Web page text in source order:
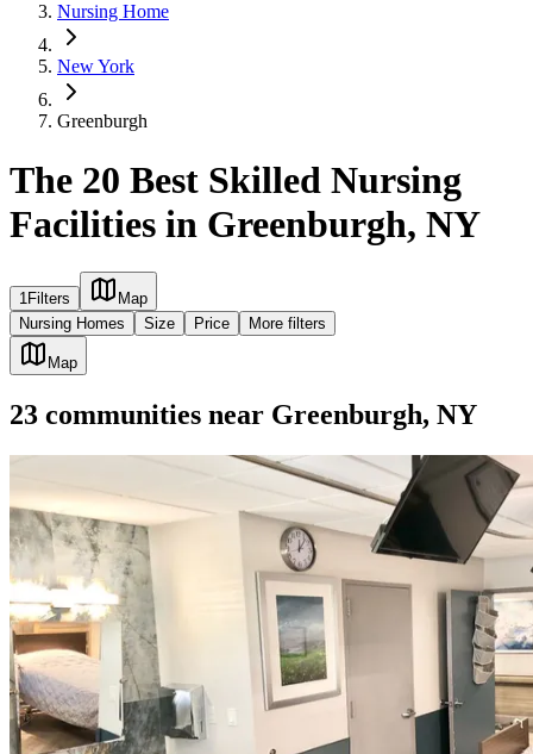
Nursing Home
New York
Greenburgh
The 20 Best Skilled Nursing
Facilities in Greenburgh, NY
1Filters
Map
Nursing Homes
Size Price More filters
Map
23 communities near Greenburgh, NY